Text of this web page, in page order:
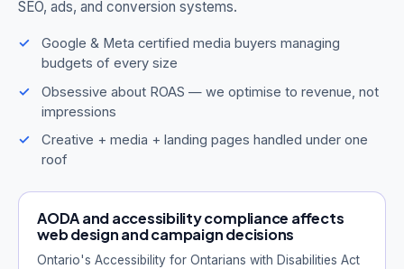
SEO, ads, and conversion systems.
Google & Meta certified media buyers managing
budgets of every size
Obsessive about ROAS — we optimise to revenue, not
impressions
Creative + media + landing pages handled under one
roof
AODA and accessibility compliance affects
web design and campaign decisions
Ontario's Accessibility for Ontarians with Disabilities Act